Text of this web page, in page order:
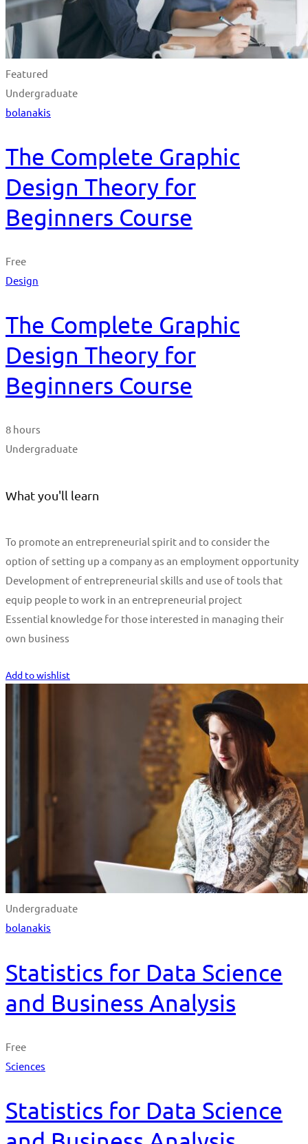
Featured
Undergraduate
bolanakis
The Complete Graphic
Design Theory for
Beginners Course
Free
Design
The Complete Graphic
Design Theory for
Beginners Course
8 hours
Undergraduate
What you'll learn
To promote an entrepreneurial spirit and to consider the
option of setting up a company as an employment opportunity
Development of entrepreneurial skills and use of tools that
equip people to work in an entrepreneurial project
Essential knowledge for those interested in managing their
own business
Add to wishlist
Undergraduate
bolanakis
Statistics for Data Science
and Business Analysis
Free
Sciences
Statistics for Data Science